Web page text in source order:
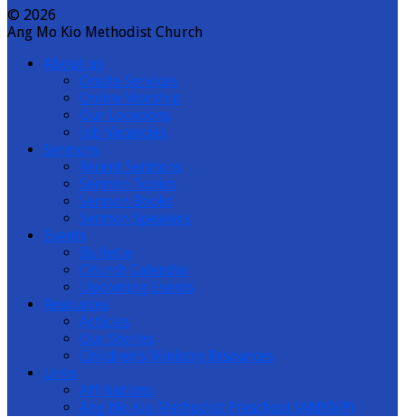
© 2026
Ang Mo Kio Methodist Church
About us
Onsite Services
Online Worship
Our Locations
Job Vacancies
Sermons
Recent Sermons
Sermon Topics
Sermon Books
Sermon Speakers
Events
Bulletin
Church Calendar
Upcoming Events
Resources
Articles
Our Stories
Children’s Ministry Resources
Links
Affiliations
Ang Mo Kio Methodist Preschool (AMKMP)